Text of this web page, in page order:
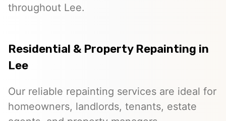
throughout Lee.
Residential & Property Repainting in
Lee
Our reliable repainting services are ideal for
homeowners, landlords, tenants, estate